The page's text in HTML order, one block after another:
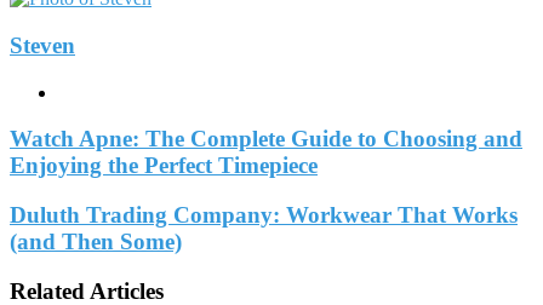
Steven
Watch Apne: The Complete Guide to Choosing and
Enjoying the Perfect Timepiece
Duluth Trading Company: Workwear That Works
(and Then Some)
Related Articles